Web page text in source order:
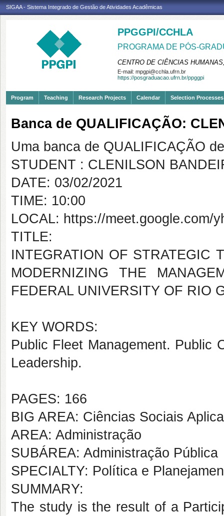
SIGAA - Sistema Integrado de Gestão de Atividades Acadêmicas
PPGGPI/CCHLA
PROGRAMA DE PÓS-
CENTRO DE CIÊNCIAS
E-mail: mpgpi@cchla.ufrn.br
https://posgraduacao.ufrn.br/ppggpi
Program Teaching Research Projects Calendar Selection Processes
Banca de QUALIFICAÇÃO:
Uma banca de QUALIFICAÇÃO
STUDENT : CLENILSON
DATE: 03/02/2021
TIME: 10:00
LOCAL: https://meet.google.com/
TITLE:
INTEGRATION OF STRATEGIC
MODERNIZING THE
FEDERAL UNIVERSITY OF RIO
KEY WORDS:
Public Fleet Management. Public
Leadership.
PAGES: 166
BIG AREA: Ciências Sociais
AREA: Administração
SUBÁREA: Administração Pública
SPECIALTY: Política e
SUMMARY:
The study is the result of a